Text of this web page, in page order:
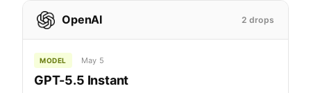
OpenAI 2 drops
MODEL May 5
GPT-5.5 Instant